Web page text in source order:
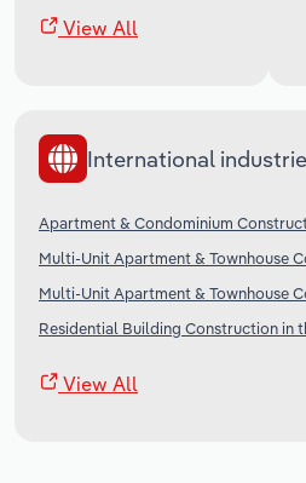
View All
International
Apartment & Condominium
Multi-Unit Apartment & Townhouse
Multi-Unit Apartment & Townhouse
Residential Building Construction in
View All